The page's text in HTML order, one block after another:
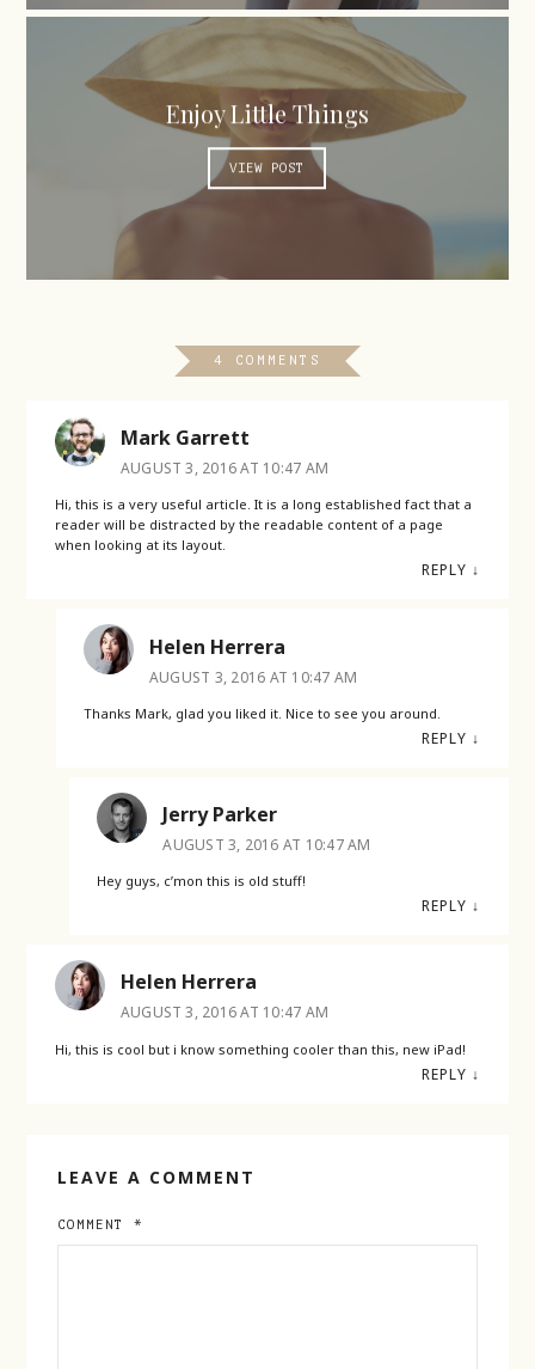
Enjoy Little Things
VIEW POST
4 COMMENTS
Mark Garrett
AUGUST 3, 2016 AT 10:47 AM
Hi, this is a very useful article. It is a long established fact that a
reader will be distracted by the readable content of a page
when looking at its layout.
REPLY ↓
Helen Herrera
AUGUST 3, 2016 AT 10:47 AM
Thanks Mark, glad you liked it. Nice to see you around.
REPLY ↓
Jerry Parker
AUGUST 3, 2016 AT 10:47 AM
Hey guys, c’mon this is old stuff!
REPLY ↓
Helen Herrera
AUGUST 3, 2016 AT 10:47 AM
Hi, this is cool but i know something cooler than this, new iPad!
REPLY ↓
LEAVE A COMMENT
COMMENT*